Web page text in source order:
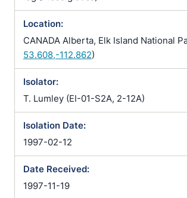
Location:
CANADA Alberta, Elk Island National
53.608,-112.862)
Isolator:
T. Lumley (EI-01-S2A, 2-12A)
Isolation Date:
1997-02-12
Date Received:
1997-11-19